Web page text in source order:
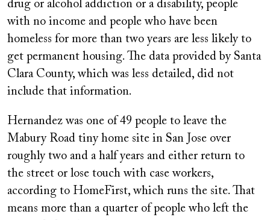
drug or alcohol addiction or a disability, people
with no income and people who have been
homeless for more than two years are less likely to
get permanent housing. The data provided by Santa
Clara County, which was less detailed, did not
include that information.
Hernandez was one of 49 people to leave the
Mabury Road tiny home site in San Jose over
roughly two and a half years and either return to
the street or lose touch with case workers,
according to HomeFirst, which runs the site. That
means more than a quarter of people who left the